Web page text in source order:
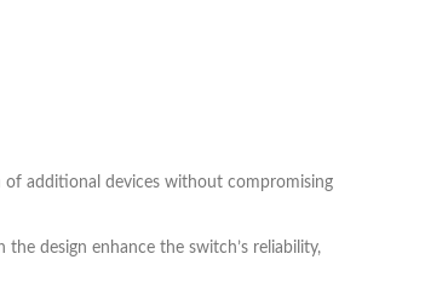
of additional devices without compromising
design enhance the switch’s reliability,